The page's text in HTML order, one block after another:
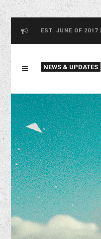
EST. JUNE OF 2017
NEWS & UPDATES